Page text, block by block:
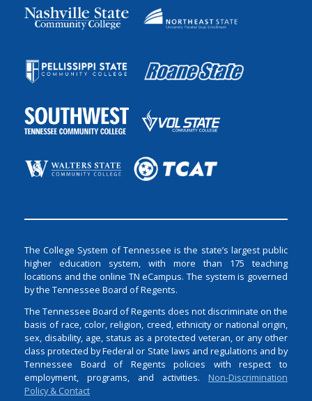
The College System of Tennessee is the state’s largest public
higher education system, with more than 175 teaching
locations and the online TN eCampus. The system is governed
by the Tennessee Board of Regents.
The Tennessee Board of Regents does not discriminate on the
basis of race, color, religion, creed, ethnicity or national origin,
sex, disability, age, status as a protected veteran, or any other
class protected by Federal or State laws and regulations and by
Tennessee Board of Regents policies with respect to
employment, programs, and activities. Non-Discrimination
Policy & Contact